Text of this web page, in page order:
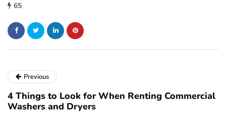
65
Previous
4 Things to Look for When Renting Commercial
Washers and Dryers